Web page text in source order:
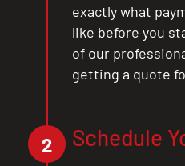
exactly what
like before you
of our
getting a quote
2 Schedule